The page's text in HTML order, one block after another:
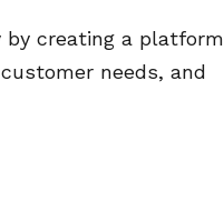
creating a
needs, and